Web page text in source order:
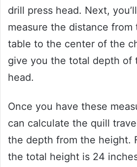
drill press head. Next,
measure the distance
table to the center of the
give you the total depth of
head.
Once you have these
can calculate the quill
the depth from the height.
the total height is 24